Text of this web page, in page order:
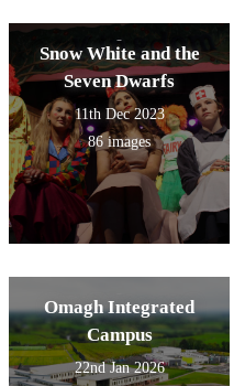
Snow White and the
Seven Dwarfs
11th Dec 2023
86 images
Omagh Integrated
Campus
22nd Jan 2026